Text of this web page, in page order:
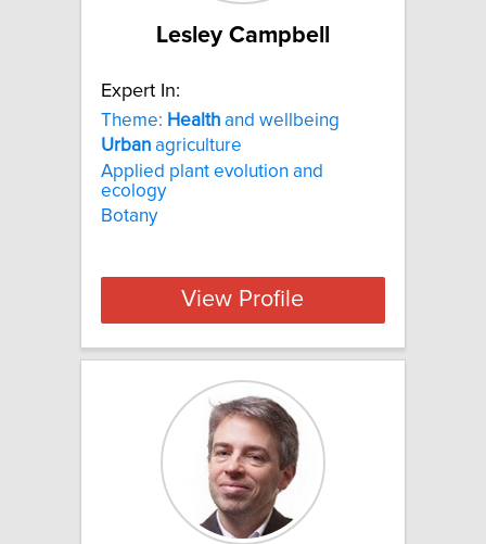
Lesley Campbell
Expert In:
Theme: Health and wellbeing
Urban agriculture
Applied plant evolution and
ecology
Botany
View Profile